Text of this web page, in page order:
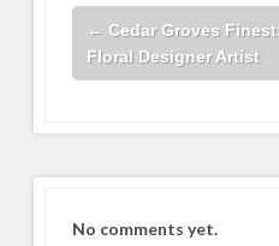
← Cedar Groves
Floral Designer Artist
No comments yet.